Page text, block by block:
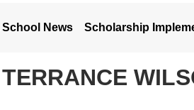
School News Scholarship
TERRANCE